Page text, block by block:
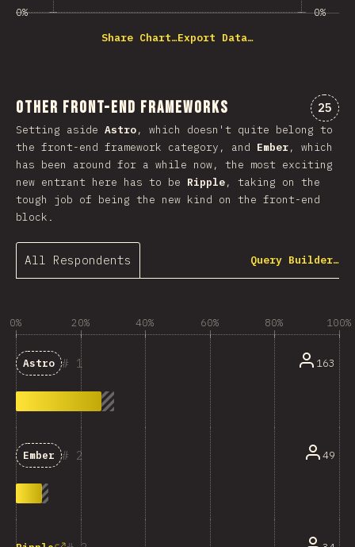
0% 0%
Share Chart…Export Data…
Other Front-end Frameworks 25
Setting aside Astro, which doesn't quite belong to
the front-end framework category, and Ember, which
has been around for a while now, the most exciting
new entrant here has to be Ripple, taking on the
tough job of being the new kind on the front-end
block.
All Respondents Query Builder…
0% 20% 40% 60% 80% 100%
1
Astro 163
2
Ember 49